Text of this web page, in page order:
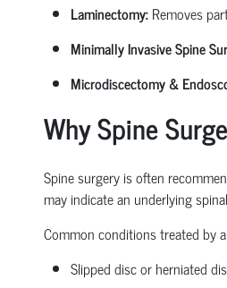
Laminectomy:Removes
Minimally Invasive Spine
Microdiscectomy &
Why Spine
Spine surgery is often
mayindicatean underlying
Common conditions treated by a
Slipped disc or herniated